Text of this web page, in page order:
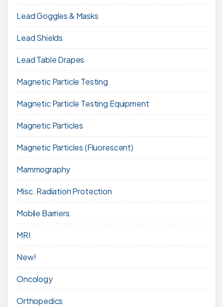
Lead Goggles & Masks
Lead Shields
Lead Table Drapes
Magnetic Particle Testing
Magnetic Particle Testing Equipment
Magnetic Particles
Magnetic Particles (Fluorescent)
Mammography
Misc. Radiation Protection
Mobile Barriers
MRI
New!
Oncology
Orthopedics